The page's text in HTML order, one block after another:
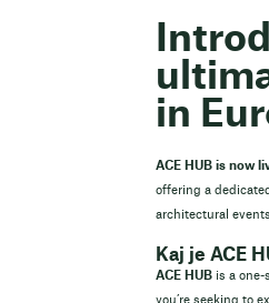
in
ACE HUB is now
offering a
architectural
Kaj je ACE
ACE HUB is a
you’re seeking to